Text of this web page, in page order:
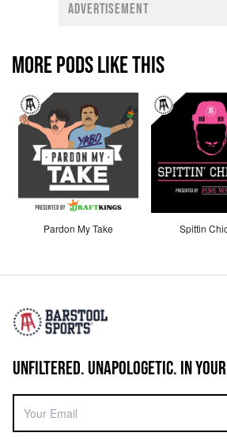
ADVERTISEMENT
MORE PODS LIKE THIS
Pardon My Take Spittin
UNFILTERED. UNAPOLOGETIC. IN